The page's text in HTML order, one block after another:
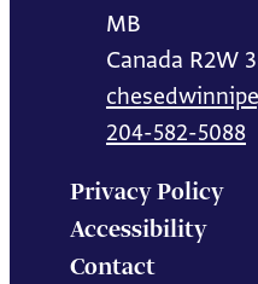
MB
Canada R2W
204-582-5088
Privacy Policy
Accessibility
Contact